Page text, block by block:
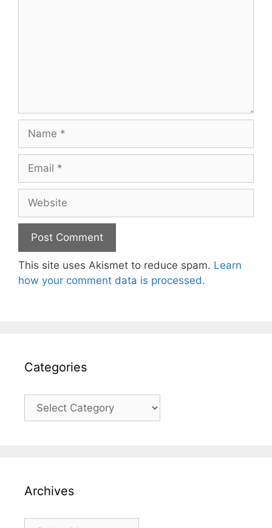
This site uses Akismet to reduce spam. Learn
how your comment data is processed.
Categories
Categories
Archives
Archives